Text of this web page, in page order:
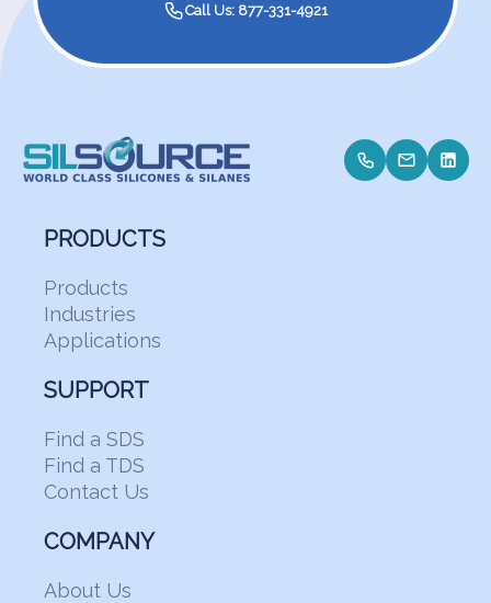
Call Us: 877-331-4921
PRODUCTS
Products
Industries
Applications
SUPPORT
Find a SDS
Find a TDS
Contact Us
COMPANY
About Us